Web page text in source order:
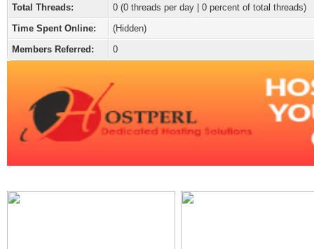
Total Threads:
0 (0 threads per day | 0 percent of total threads)
Time Spent Online:
(Hidden)
Members Referred:
0